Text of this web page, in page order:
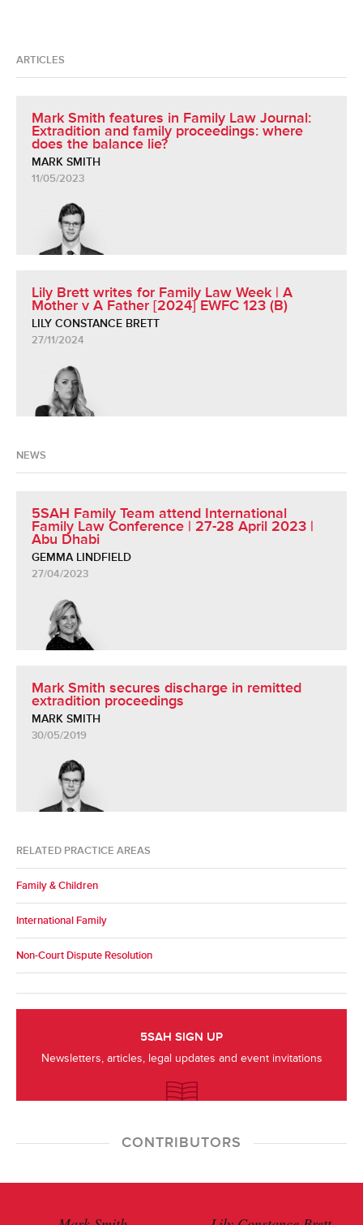
ARTICLES
Mark Smith features in Family Law Journal:
Extradition and family proceedings: where
does the balance lie?
MARK SMITH
11/05/2023
Lily Brett writes for Family Law Week | A
Mother v A Father [2024] EWFC 123 (B)
LILY CONSTANCE BRETT
27/11/2024
NEWS
5SAH Family Team attend International
Family Law Conference | 27-28 April 2023 |
Abu Dhabi
GEMMA LINDFIELD
27/04/2023
Mark Smith secures discharge in remitted
extradition proceedings
MARK SMITH
30/05/2019
RELATED PRACTICE AREAS
Family & Children
International Family
Non-Court Dispute Resolution
5SAH SIGN UP
Newsletters, articles, legal updates and event invitations
CONTRIBUTORS